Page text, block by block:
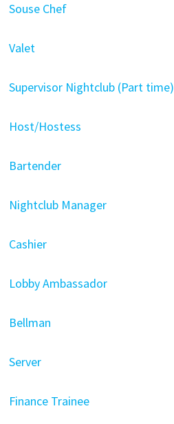
Souse Chef
Valet
Supervisor Nightclub (Part time)
Host/Hostess
Bartender
Nightclub Manager
Cashier
Lobby Ambassador
Bellman
Server
Finance Trainee